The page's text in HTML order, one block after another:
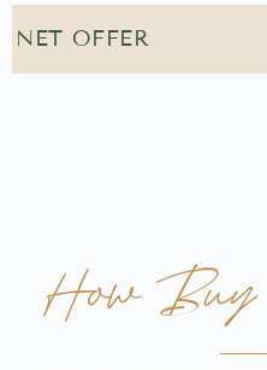
NET OFFER
How